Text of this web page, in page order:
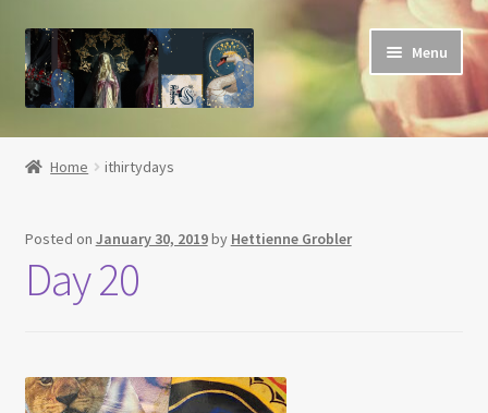
Skip
to
navigation
Skip
to
content
Menu
Home
Home ithirtydays
Posted on January 30, 2019by Hettienne Grobler
Day 20